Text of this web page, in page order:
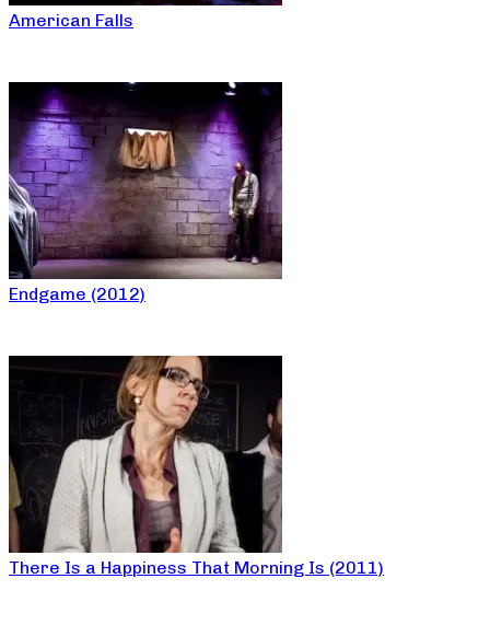
American Falls
Endgame (2012)
There Is a Happiness That Morning Is (2011)